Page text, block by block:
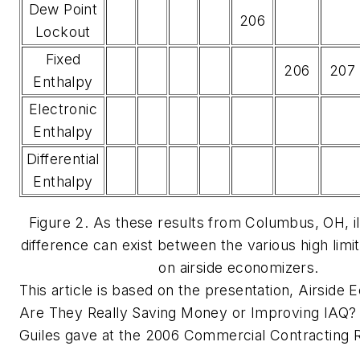
Dew Point
Lockout
206
Fixed
Enthalpy
206 207
Electronic
Enthalpy
Differential
Enthalpy
Figure 2. As these results from Columbus, OH,
difference can exist between the various high
on airside economizers.
This article is based on the presentation, Airside
Are They Really Saving Money or Improving IAQ?
Guiles gave at the 2006 Commercial Contracting